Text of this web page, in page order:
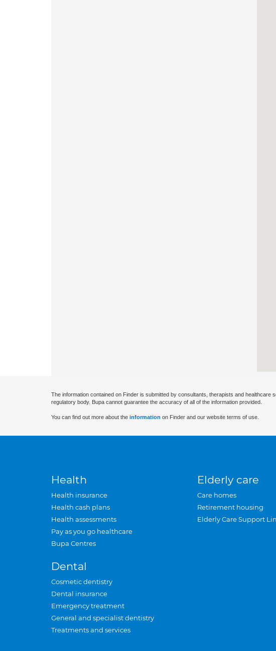
The information contained on Finder is submitted by consultants, therapists and
regulatory body. Bupa cannot guarantee the accuracy of all of the information provided.
You can find out more about the information on Finder and our website terms of use.
Health
Health insurance
Health cash plans
Health assessments
Pay as you go healthcare
Bupa Centres
Dental
Cosmetic dentistry
Dental insurance
Emergency treatment
General and specialist dentistry
Treatments and services
Elderly care
Care homes
Retirement housing
Elderly Care Support